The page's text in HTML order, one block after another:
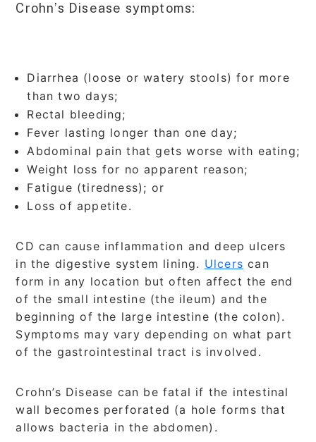
Crohn’s Disease symptoms:
Diarrhea (loose or watery stools) for more
than two days;
Rectal bleeding;
Fever lasting longer than one day;
Abdominal pain that gets worse with eating;
Weight loss for no apparent reason;
Fatigue (tiredness); or
Loss of appetite.
CD can cause inflammation and deep ulcers
in the digestive system lining. Ulcers can
form in any location but often affect the end
of the small intestine (the ileum) and the
beginning of the large intestine (the colon).
Symptoms may vary depending on what part
of the gastrointestinal tract is involved.
Crohn’s Disease can be fatal if the intestinal
wall becomes perforated (a hole forms that
allows bacteria in the abdomen).